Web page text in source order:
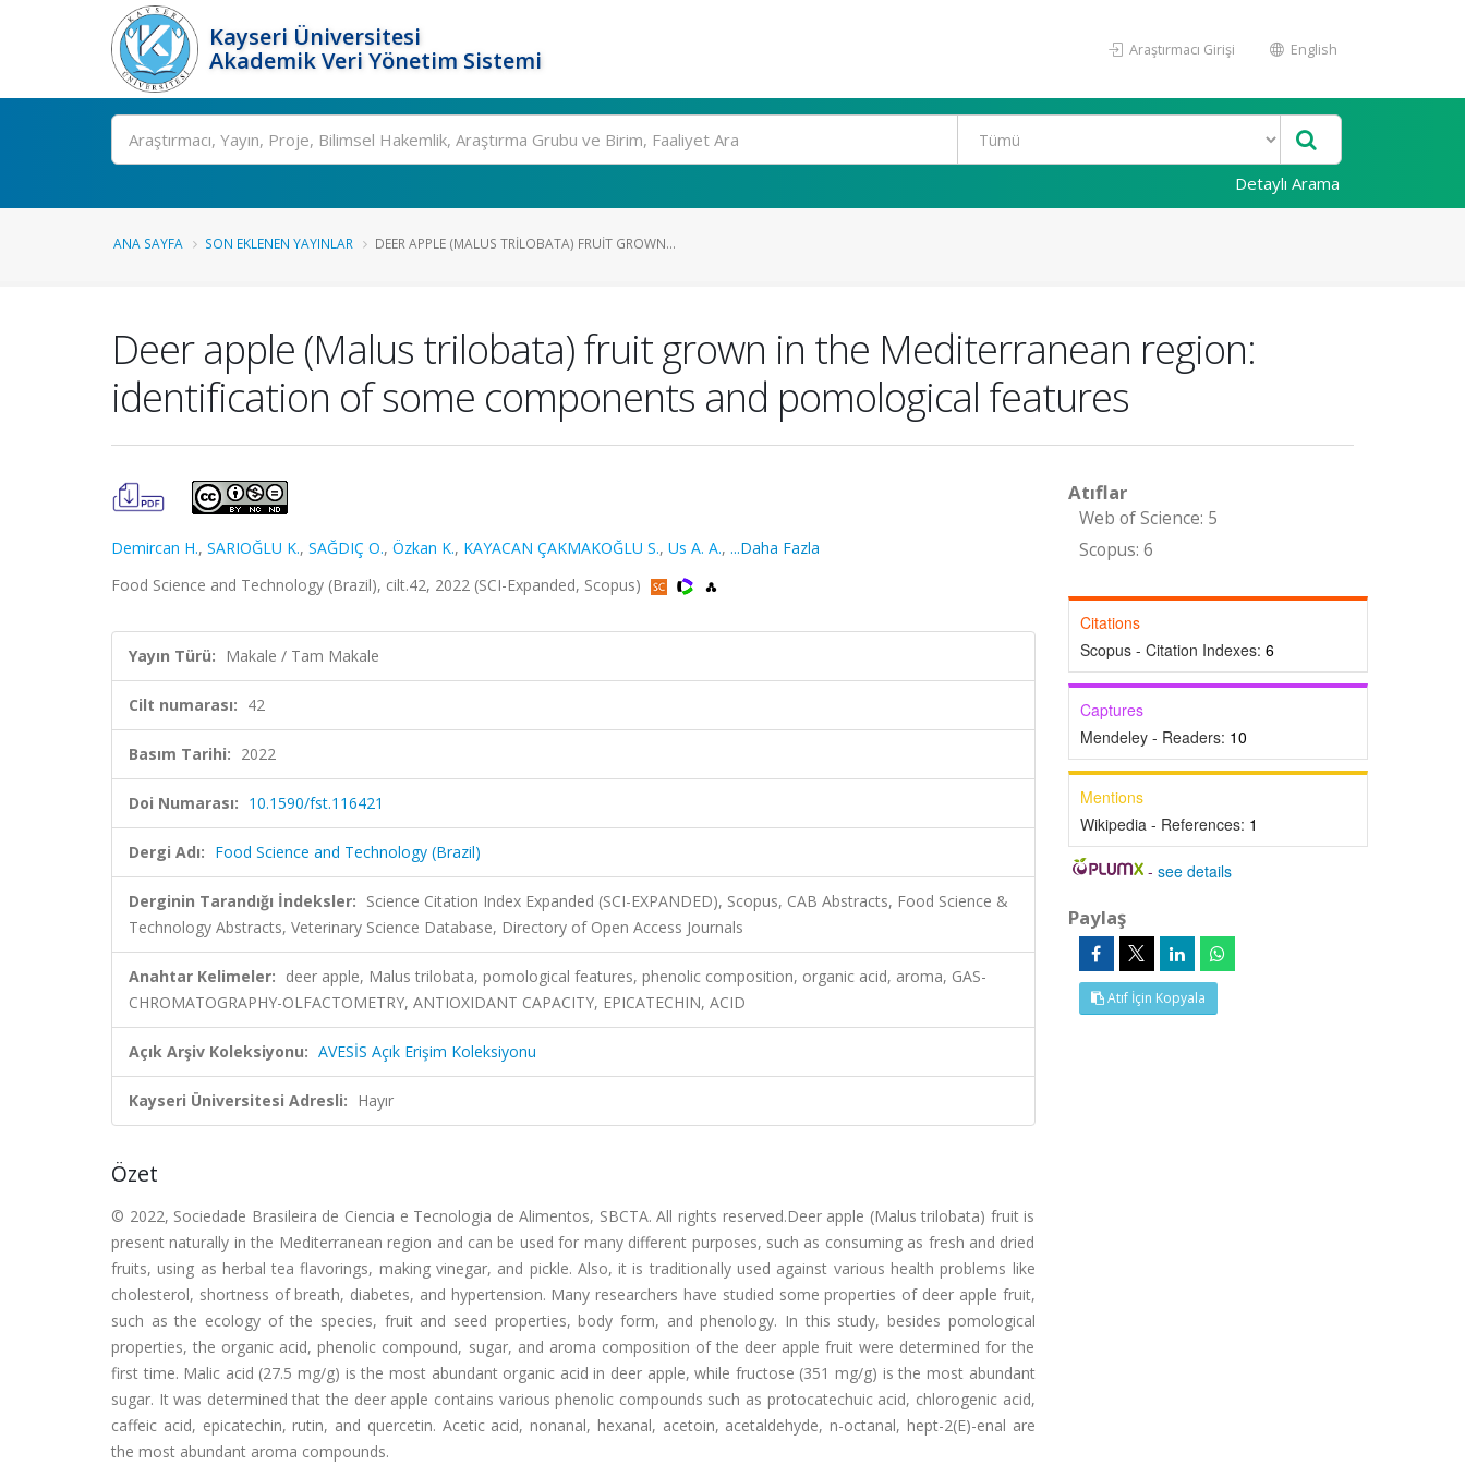
Kayseri Üniversitesi
Akademik Veri Yönetim Sistemi
Araştırmacı Girişi English
Ara
Detaylı Arama
ANA SAYFA SON EKLENEN YAYINLAR DEER APPLE (MALUS TRILOBATA) FRUIT GROWN...
Deer apple (Malus trilobata) fruit grown in the Mediterranean region:
identification of some components and pomological features
Demircan H., SARIOĞLU K., SAĞDIÇ O., Özkan K., KAYACAN ÇAKMAKOĞLU S., Us A. A., ...Daha Fazla
Food Science and Technology (Brazil), cilt.42, 2022 (SCI-Expanded, Scopus)
Yayın Türü: Makale / Tam Makale
Cilt numarası: 42
Basım Tarihi: 2022
Doi Numarası: 10.1590/fst.116421
Dergi Adı: Food Science and Technology (Brazil)
Derginin Tarandığı İndeksler: Science Citation Index Expanded (SCI-EXPANDED), Scopus, CAB Abstracts, Food Science &
Technology Abstracts, Veterinary Science Database, Directory of Open Access Journals
Anahtar Kelimeler: deer apple, Malus trilobata, pomological features, phenolic composition, organic acid, aroma, GAS-
CHROMATOGRAPHY-OLFACTOMETRY, ANTIOXIDANT CAPACITY, EPICATECHIN, ACID
Açık Arşiv Koleksiyonu: AVESİS Açık Erişim Koleksiyonu
Kayseri Üniversitesi Adresli: Hayır
Özet
© 2022, Sociedade Brasileira de Ciencia e Tecnologia de Alimentos, SBCTA. All rights reserved.Deer apple (Malus trilobata) fruit is
present naturally in the Mediterranean region and can be used for many different purposes, such as consuming as fresh and dried
fruits, using as herbal tea flavorings, making vinegar, and pickle. Also, it is traditionally used against various health problems like
cholesterol, shortness of breath, diabetes, and hypertension. Many researchers have studied some properties of deer apple fruit,
such as the ecology of the species, fruit and seed properties, body form, and phenology. In this study, besides pomological
properties, the organic acid, phenolic compound, sugar, and aroma composition of the deer apple fruit were determined for the
first time. Malic acid (27.5 mg/g) is the most abundant organic acid in deer apple, while fructose (351 mg/g) is the most abundant
sugar. It was determined that the deer apple contains various phenolic compounds such as protocatechuic acid, chlorogenic acid,
caffeic acid, epicatechin, rutin, and quercetin. Acetic acid, nonanal, hexanal, acetoin, acetaldehyde, n-octanal, hept-2(E)-enal are
the most abundant aroma compounds.
Atıflar
Web of Science: 5
Scopus: 6
Citations
Scopus - Citation Indexes: 6
Captures
Mendeley - Readers: 10
Mentions
Wikipedia - References: 1
-see details
Paylaş
Atıf İçin Kopyala